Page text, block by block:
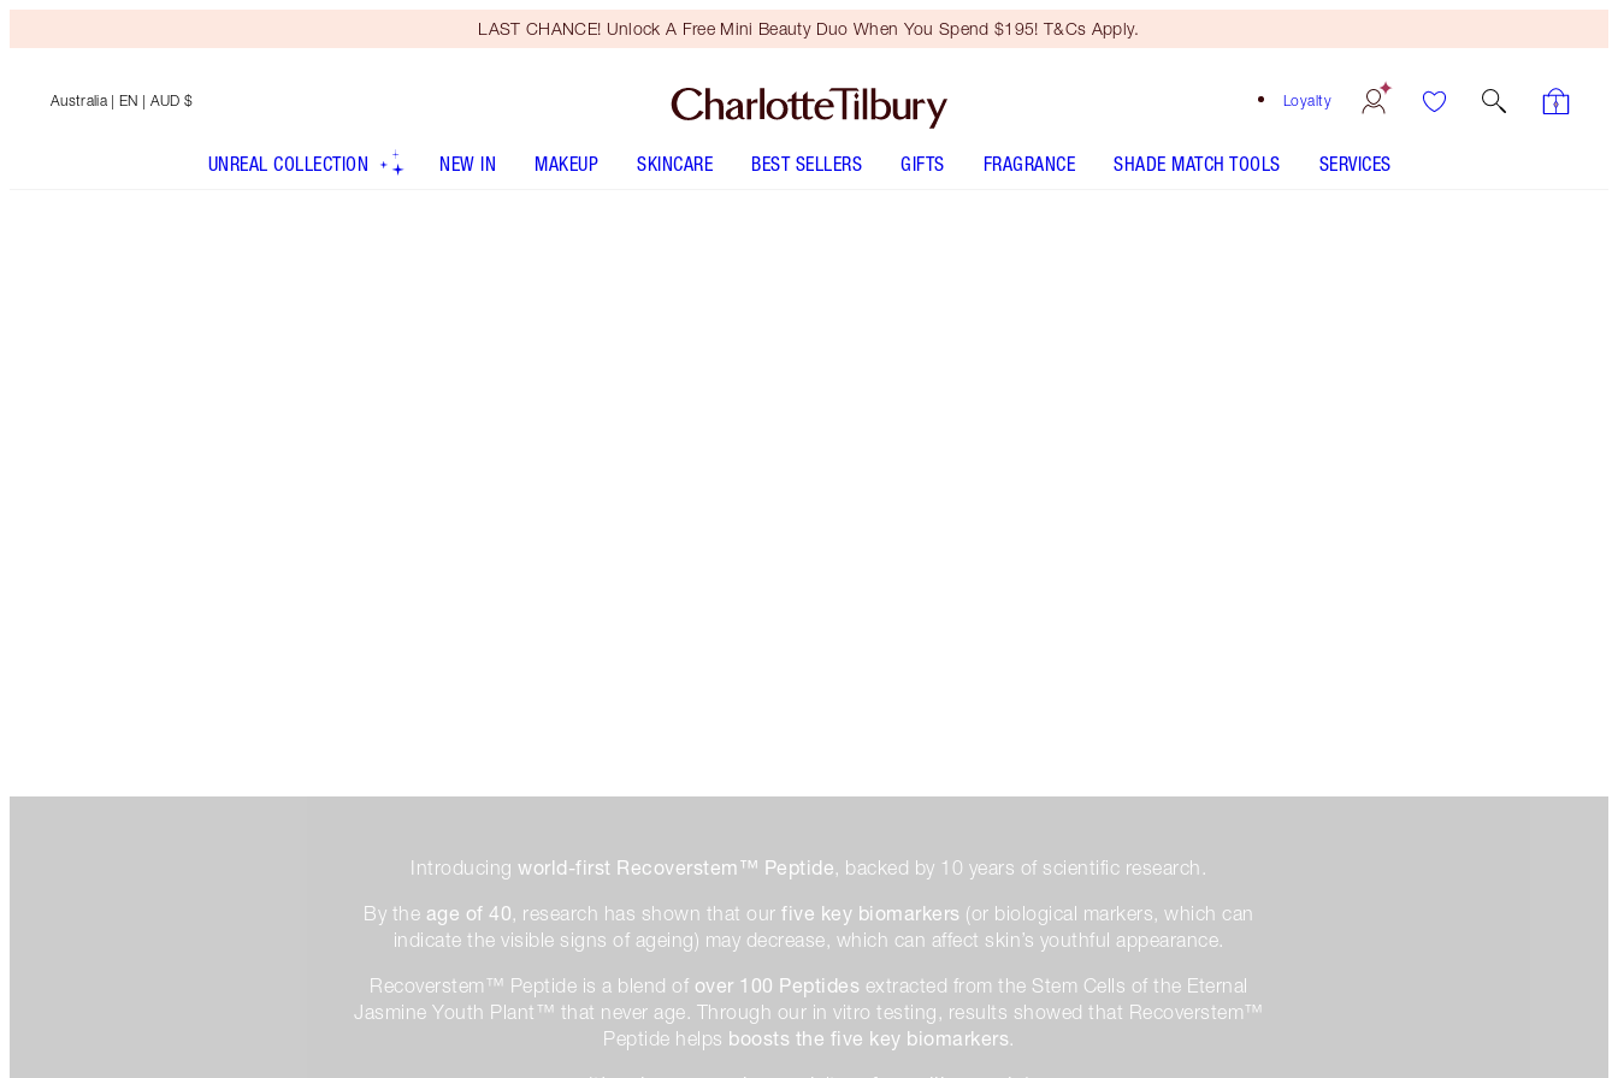
LAST CHANCE! Unlock A Free Mini Beauty Duo When You Spend $195! T&Cs Apply.
Loyalty
Australia | EN | AUD $
UNREAL COLLECTION NEW IN MAKEUP SKINCARE BEST SELLERS GIFTS FRAGRANCE SHADE MATCH TOOLS SERVICES
Introducingworld-first Recoverstem™ Peptide, backed by 10 years of scientific research.
By the age of 40, research has shown that ourfive key biomarkers (or biological markers, which can
indicate the visible signs of ageing) may decrease, which can affect skin’s youthful appearance.
Recoverstem™ Peptide is a blend of over 100 Peptides extracted from the Stem Cells of the Eternal
Jasmine Youth Plant™ that never age. Through our in vitro testing, results showed that Recoverstem™
Peptide helps boosts the five key biomarkers.